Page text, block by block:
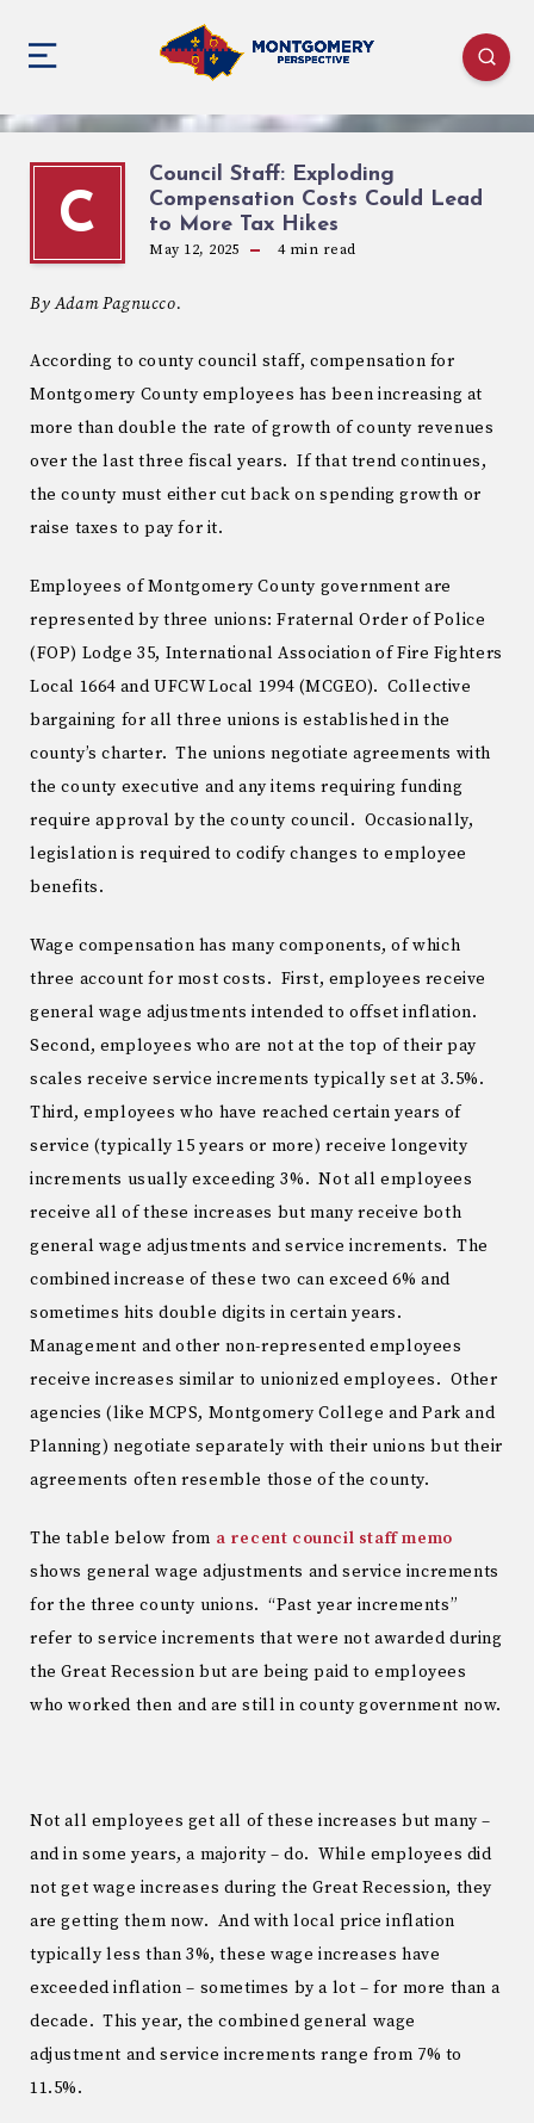
C
Council Staff: Exploding
Compensation Costs Could Lead
to More Tax Hikes
May 12, 2025 4min read
By Adam Pagnucco.
According to county council staff, compensation for
Montgomery County employees has been increasing at
more than double the rate of growth of county revenues
over the last three fiscal years. If that trend continues,
the county must either cut back on spending growth or
raise taxes to pay for it.
Employees of Montgomery County government are
represented by three unions: Fraternal Order of Police
(FOP) Lodge 35, International Association of Fire Fighters
Local 1664 and UFCW Local 1994 (MCGEO). Collective
bargaining for all three unions is established in the
county’s charter. The unions negotiate agreements with
the county executive and any items requiring funding
require approval by the county council. Occasionally,
legislation is required to codify changes to employee
benefits.
Wage compensation has many components, of which
three account for most costs. First, employees receive
general wage adjustments intended to offset inflation.
Second, employees who are not at the top of their pay
scales receive service increments typically set at 3.5%.
Third, employees who have reached certain years of
service (typically 15 years or more) receive longevity
increments usually exceeding 3%. Not all employees
receive all of these increases but many receive both
general wage adjustments and service increments. The
combined increase of these two can exceed 6% and
sometimes hits double digits in certain years.
Management and other non-represented employees
receive increases similar to unionized employees. Other
agencies (like MCPS, Montgomery College and Park and
Planning) negotiate separately with their unions but their
agreements often resemble those of the county.
The table below from a recent council staff memo
shows general wage adjustments and service increments
for the three county unions. “Past year increments”
refer to service increments that were not awarded during
the Great Recession but are being paid to employees
who worked then and are still in county government now.
Not all employees get all of these increases but many –
and in some years, a majority – do. While employees did
not get wage increases during the Great Recession, they
are getting them now. And with local price inflation
typically less than 3%, these wage increases have
exceeded inflation – sometimes by a lot – for more than a
decade. This year, the combined general wage
adjustment and service increments range from 7% to
11.5%.